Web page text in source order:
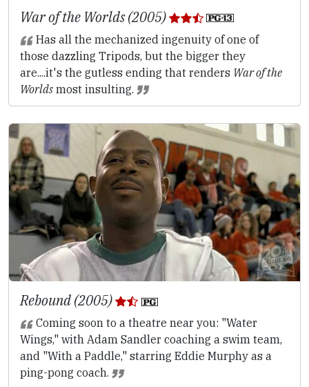
War of the Worlds (2005)
Has all the mechanized ingenuity of one of
those dazzling Tripods, but the bigger they
are....it's the gutless ending that renders War of the
Worlds most insulting.
Rebound (2005)
Coming soon to a theatre near you: "Water
Wings," with Adam Sandler coaching a swim team,
and "With a Paddle," starring Eddie Murphy as a
ping-pong coach.